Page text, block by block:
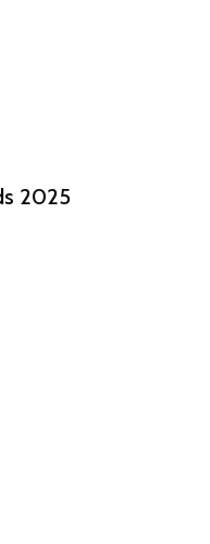
2025